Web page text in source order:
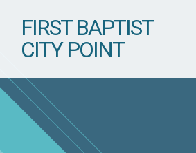
FIRST BAPTIST
CITY POINT